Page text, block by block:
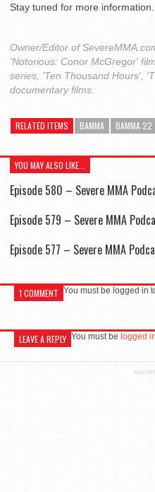
Stay tuned for more information.
Owner/Editor of
'Notorious: Conor McGregor'
series, 'Ten Thousand Hours',
documentary films.
RELATED ITEMS BAMMA BAMMA 22
YOU MAY ALSO LIKE...
Episode 580 – Severe MMA
Episode 579 – Severe MMA
Episode 577 – Severe MMA
1 COMMENT You must be logged in
LEAVE A REPLY You must be logged in